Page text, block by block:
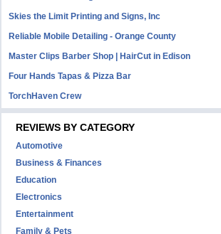
Skies the Limit Printing and Signs, Inc
Reliable Mobile Detailing - Orange County
Master Clips Barber Shop | HairCut in Edison
Four Hands Tapas & Pizza Bar
TorchHaven Crew
REVIEWS BY CATEGORY
Automotive
Business & Finances
Education
Electronics
Entertainment
Family & Pets